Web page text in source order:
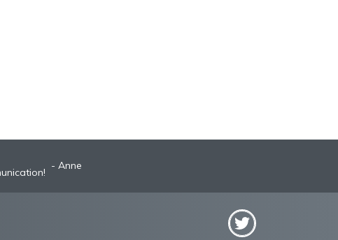
Anne